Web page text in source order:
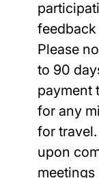
Please
to 90
payment
for any
for
upon